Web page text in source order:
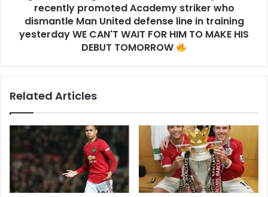
recently promoted Academy striker who
dismantle Man United defense line in training
yesterday WE CAN'T WAIT FOR HIM TO MAKE HIS
DEBUT TOMORROW
Related Articles